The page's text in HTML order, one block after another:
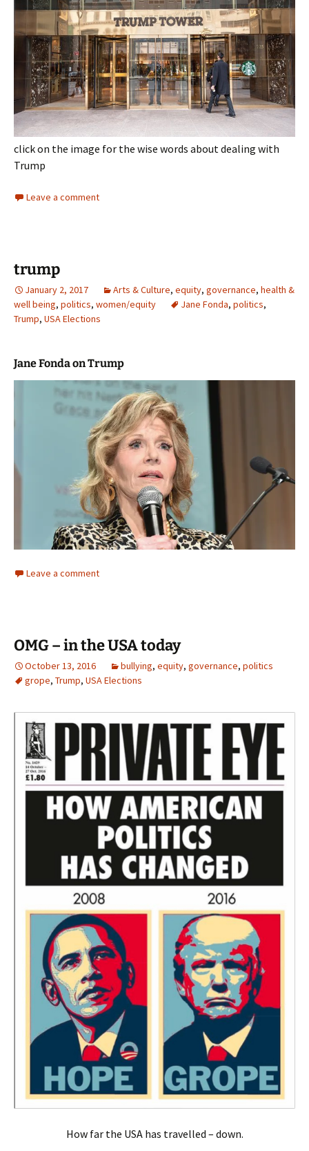
click on the image for the wise words about dealing with
Trump
Leave a comment
trump
January 2, 2017 Arts & Culture, equity, governance, health &
well being, politics, women/equity Jane Fonda, politics,
Trump, USA Elections
Jane Fonda on Trump
Leave a comment
OMG – in the USA today
October 13, 2016 bullying, equity, governance, politics
grope, Trump, USA Elections
How far the USA has travelled – down.